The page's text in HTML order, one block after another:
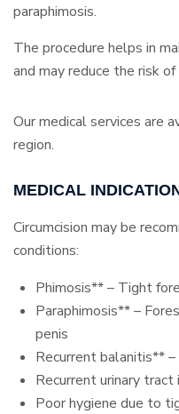
paraphimosis.
The procedure helps in
and may reduce the risk
Our medical services are
region.
MEDICAL
Circumcision may be
conditions:
Phimosis** – Tight
Paraphimosis** –
penis
Recurrent balanitis**
Recurrent urinary
Poor hygiene due to